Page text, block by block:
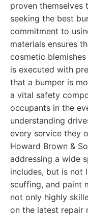
proven
seeking the best
commitment to
materials ensures
cosmetic
is executed with
that a bumper is
a vital safety
occupants in the
understanding
every service they
Howard Brown &
addressing a wide
includes, but is not
scuffing, and paint
not only highly
on the latest repair